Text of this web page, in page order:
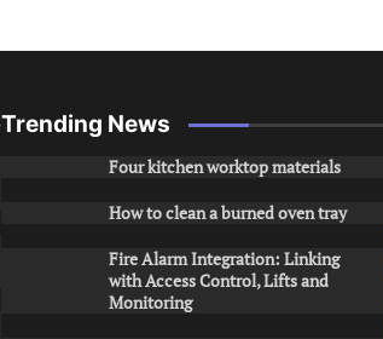
Trending News
Four kitchen worktop materials
How to clean a burned oven tray
Fire Alarm Integration: Linking
with Access Control, Lifts and
Monitoring